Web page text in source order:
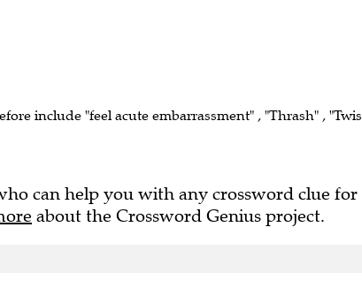
include "feel acute embarrassment" , "Thrash" ,
can help you with any crossword clue for
about the Crossword Genius project.